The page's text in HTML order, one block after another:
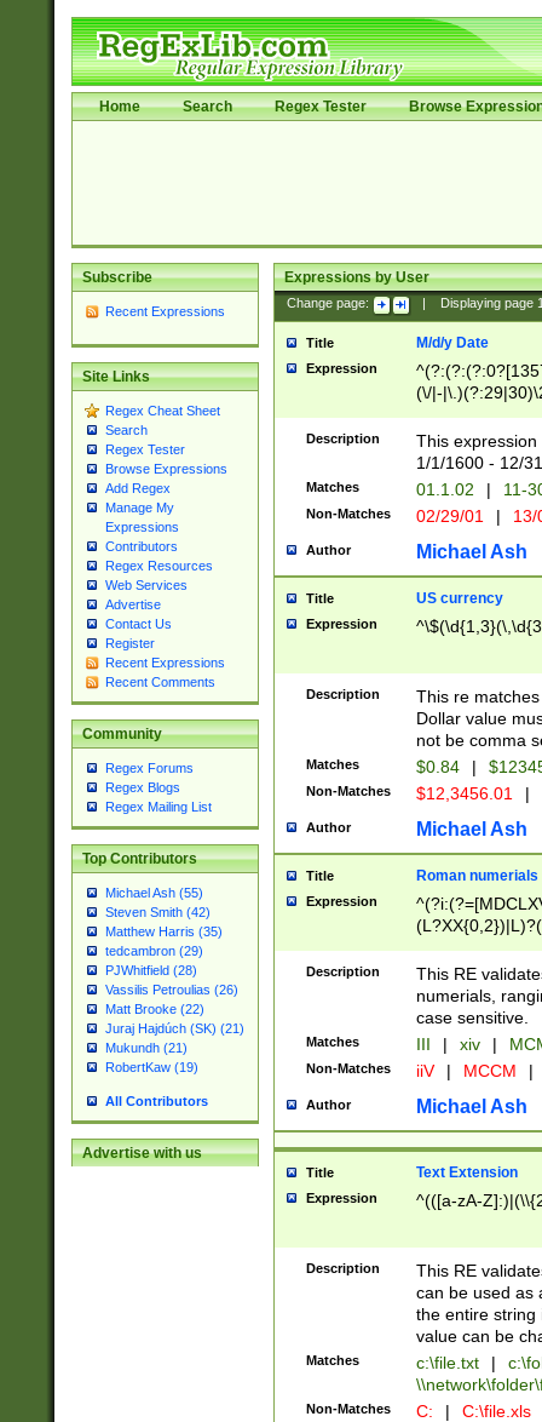
Home Search Regex Tester Browse
Subscribe
Recent Expressions
Site Links
Regex Cheat Sheet
Search
Regex Tester
Browse Expressions
Add Regex
Manage My
Expressions
Contributors
Regex Resources
Web Services
Advertise
Contact Us
Register
Recent Expressions
Recent Comments
Community
Regex Forums
Regex Blogs
Regex Mailing List
Top Contributors
Michael Ash (55)
Steven Smith (42)
Matthew Harris (35)
tedcambron (29)
PJWhitfield (28)
Vassilis Petroulias (26)
Matt Brooke (22)
Juraj Hajdúch (SK) (21)
Mukundh (21)
RobertKaw (19)
All Contributors
Advertise with us
Expressions by User
Change page: Displaying page
Title M/d/y Date
Expression
(\/|-
(?:1[0-2]))(\/|-
\d{2})$
Description
This
1/1/1600 - 12/
Matches 01.1.02 | 11-
Non-Matches 02/29/01 |
Author Michael Ash
Title US currency
Expression
Description
This re
Dollar value
not be comma
Matches $0.84 |
Non-Matches $12,3456.01 |
Author Michael Ash
Title Roman numerials
Expression
Description
This RE
numerials,
case sensitive.
Matches III | xiv |
Non-Matches iiV | MCCM |
Author Michael Ash
Title Text Extension
Expression ^(([a-zA-
Description
This RE
can be used as
the entire string
value can be
Matches c:\file.txt |
Non-Matches C: | C:\file.xls